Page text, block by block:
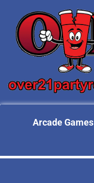
Arcade Games